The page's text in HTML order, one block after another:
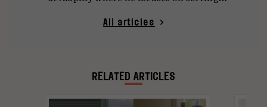
Cambridge, Oliver has gone on to work at
in fear by providing the right solutions.
All articles
RELATED ARTICLES